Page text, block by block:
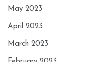
May 2023
April 2023
March 2023